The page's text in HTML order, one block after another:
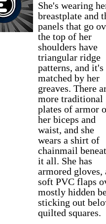
She's wearing
breastplate and
panels that go
the top of her
shoulders have
triangular ridge
patterns, and it's
matched by her
greaves. There
more traditional
plates of armor
her biceps and
waist, and she
wears a shirt of
chainmail
it all. She has
armored gloves,
soft PVC flaps
mostly hidden
sticking out
quilted squares.